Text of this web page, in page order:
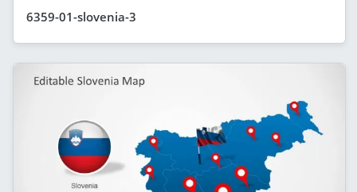
6359-01-slovenia-3